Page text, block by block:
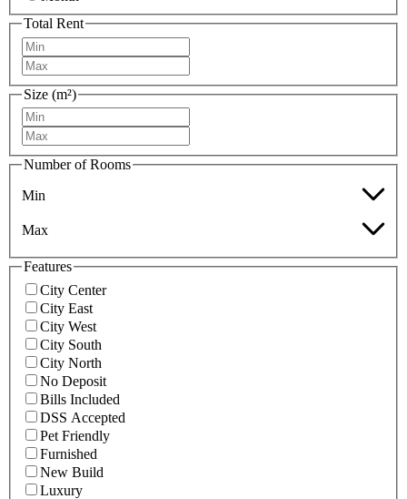
Total Rent
Size (m²)
Number of Rooms
Min
Max
Features
City Center
City East
City West
City South
City North
No Deposit
Bills Included
DSS Accepted
Pet Friendly
Furnished
New Build
Luxury